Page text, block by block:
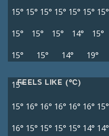
15° 15° 15° 15° 15° 15° 15°
15°
15° 15° 14° 15°
15°
15° 14° 19°
FEELS LIKE (°C)
15°
15° 16° 16° 16° 16° 16° 15°
16° 15° 15° 15° 15° 14° 14°